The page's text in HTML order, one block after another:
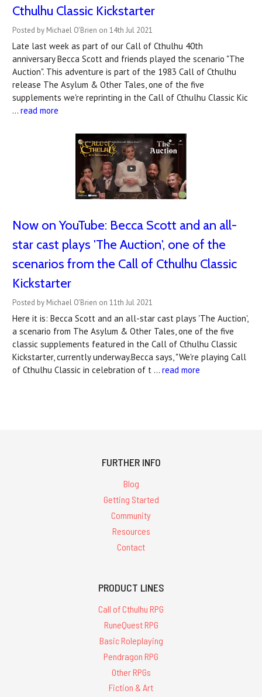
Cthulhu Classic Kickstarter
Posted by Michael O'Brien on 14th Jul 2021
Late last week as part of our Call of Cthulhu 40th
anniversary Becca Scott and friends played the scenario "The
Auction". This adventure is part of the 1983 Call of Cthulhu
release The Asylum & Other Tales, one of the five
supplements we're reprinting in the Call of Cthulhu Classic Kic
… read more
Now on YouTube: Becca Scott and an all-
star cast plays 'The Auction', one of the
scenarios from the Call of Cthulhu Classic
Kickstarter
Posted by Michael O'Brien on 11th Jul 2021
Here it is: Becca Scott and an all-star cast plays 'The Auction',
a scenario from The Asylum & Other Tales, one of the five
classic supplements featured in the Call of Cthulhu Classic
Kickstarter, currently underway.Becca says, "We're playing Call
of Cthulhu Classic in celebration of t … read more
FURTHER INFO
Blog
Getting Started
Community
Resources
Contact
PRODUCT LINES
Call of Cthulhu RPG
RuneQuest RPG
Basic Roleplaying
Pendragon RPG
Other RPGs
Fiction & Art